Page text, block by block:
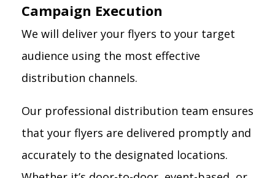
Campaign Execution
We will deliver your flyers to your target
audience using the most effective
distribution channels.
Our professional distribution team ensures
that your flyers are delivered promptly and
accurately to the designated locations.